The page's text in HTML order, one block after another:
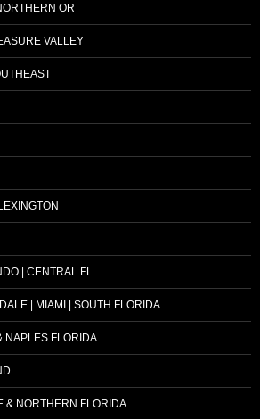
OR
VALLEY
| CENTRAL FL
| MIAMI | SOUTH FLORIDA
NAPLES FLORIDA
& NORTHERN FLORIDA